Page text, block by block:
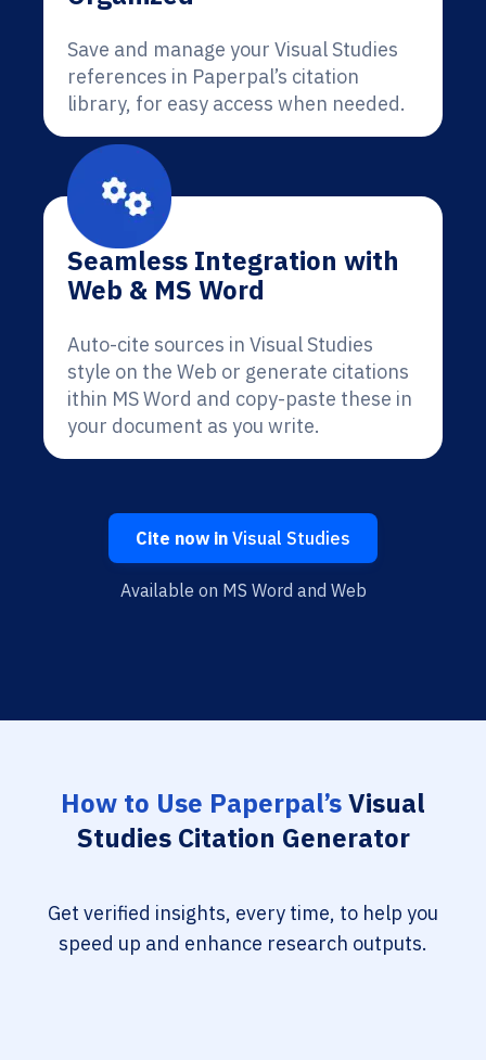
Save and manage your Visual Studies
references in Paperpal’s citation
library, for easy access when needed.
Seamless Integration with
Web & MS Word
Auto-cite sources in Visual Studies
style on the Web or generate citations
ithin MS Word and copy-paste these in
your document as you write.
Cite now in Visual Studies
Available on MS Word and Web
How to Use Paperpal’sVisual
Studies Citation Generator
Get verified insights, every time, to help you
speed up and enhance research outputs.